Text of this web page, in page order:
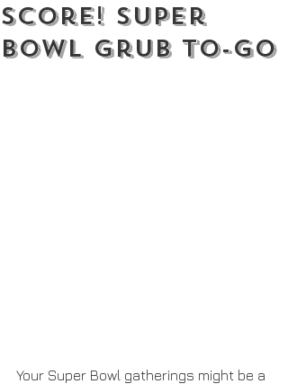
Score! Super
Bowl Grub to-go
Your Super Bowl gatherings might be a